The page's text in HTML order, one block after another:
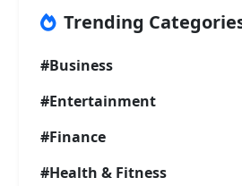
Trending
#Business
#Entertainment
#Finance
#Health & Fitness